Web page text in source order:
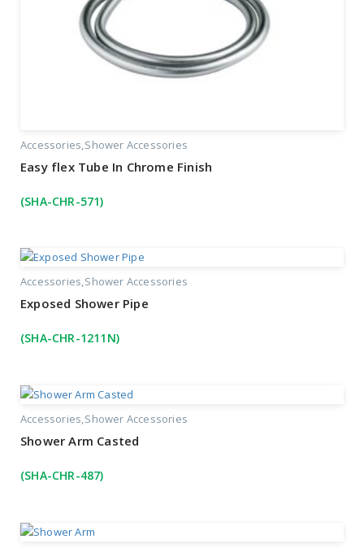
Accessories Shower Accessories
Easy flex Tube In Chrome Finish
(SHA-CHR-571)
Accessories Shower Accessories
Exposed Shower Pipe
(SHA-CHR-1211N)
Accessories Shower Accessories
Shower Arm Casted
(SHA-CHR-487)